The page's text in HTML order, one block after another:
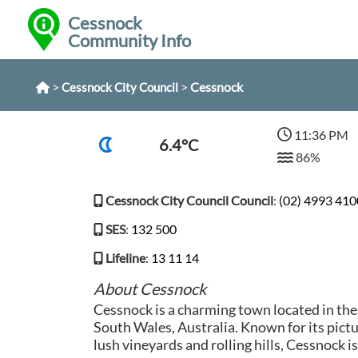
Cessnock
Community Info
> Cessnock City Council> Cessnock
6.4°C
11:36 PM
86%
Cessnock City Council Council: (02) 4993
SES: 132 500
Lifeline: 13 11 14
About Cessnock
Cessnock is a charming town located in
South Wales, Australia. Known for its
lush vineyards and rolling hills, Cessnock